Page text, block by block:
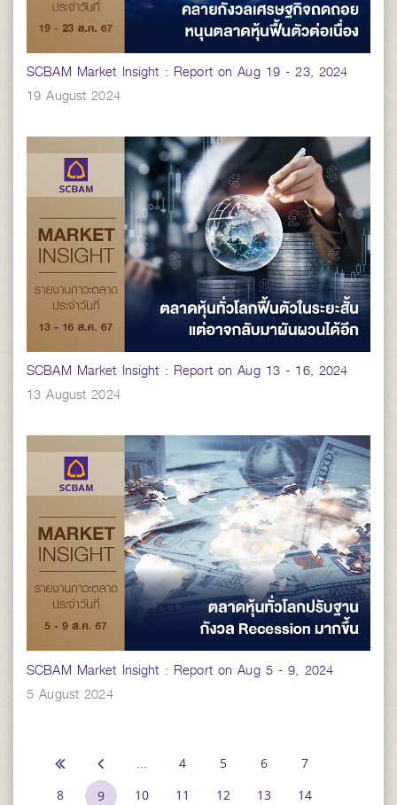
SCBAM Market Insight : Report on Aug 19 - 23, 2024
19 August 2024
SCBAM Market Insight : Report on Aug 13 - 16, 2024
13 August 2024
SCBAM Market Insight : Report on Aug 5 - 9, 2024
5 August 2024
4 5 6
7
8
9 10 11 12 13
14